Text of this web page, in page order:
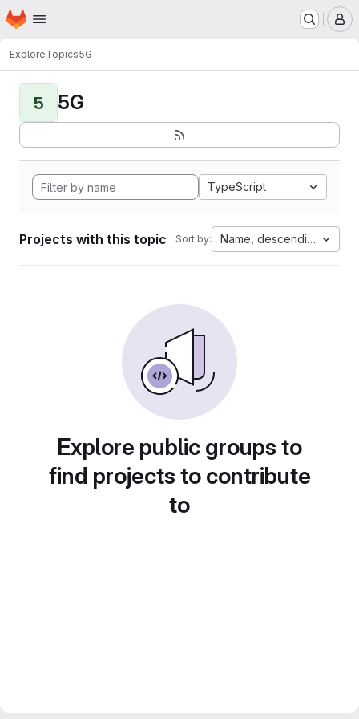
Skip to main content
Homepage
ExploreTopics5G
5 5G
TypeScript
Projects with this topic Sort by: Name, descending
Explore public groups to
find projects to contribute
to